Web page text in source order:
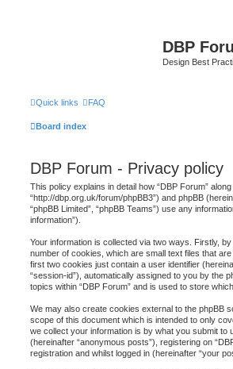
DBP
Design Best
Quick links FAQ
Board index
DBP Forum - Privacy policy
This policy explains in detail how “DBP Forum”
“http://dbp.org.uk/forum/phpBB3”) and phpBB
“phpBB Limited”, “phpBB Teams”) use any
information”).
Your information is collected via two ways. Firstly,
number of cookies, which are small text files that
first two cookies just contain a user identifier
“session-id”), automatically assigned to you by the
topics within “DBP Forum” and is used to store
We may also create cookies external to the phpBB
scope of this document which is intended to only
we collect your information is by what you submit
(hereinafter “anonymous posts”), registering on
registration and whilst logged in (hereinafter “your